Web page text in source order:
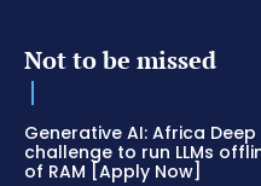
Not to be missed
Generative AI: Africa
challenge to run LLMs
of RAM [Apply Now]